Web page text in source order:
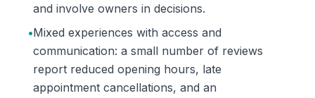
and involve owners in decisions.
•Mixed experiences with access and
communication: a small number of reviews
report reduced opening hours, late
appointment cancellations, and an